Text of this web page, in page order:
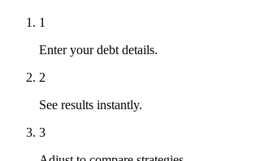
1
Enter your debt details.
2
See results instantly.
3